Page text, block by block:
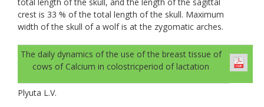
crest is 33 % of the total length of the skull. Maximum
width of the skull of a wolf is at the zygomatic arches.
The daily dynamics of the use of the breast tissue of
cows of Calcium in colostricperiod of lactation
Plyuta L.V.